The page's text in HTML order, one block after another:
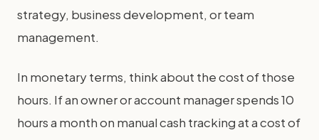
strategy, business development, or team
management.
In monetary terms, think about the cost of those
hours. If an owner or account manager spends 10
hours a month on manual cash tracking at a cost of